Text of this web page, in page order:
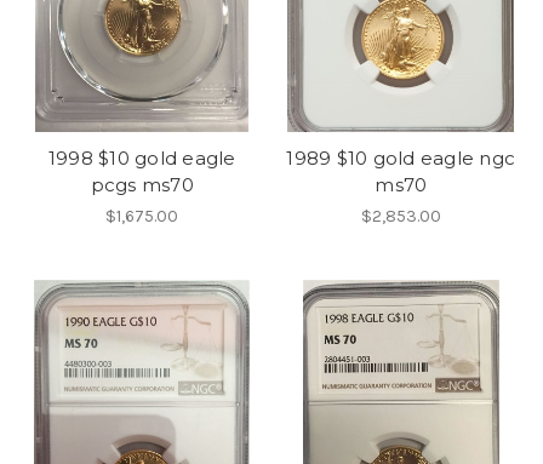
1998 $10 gold eagle
pcgs ms70
$1,675.00
1989 $10 gold eagle ngc
ms70
$2,853.00